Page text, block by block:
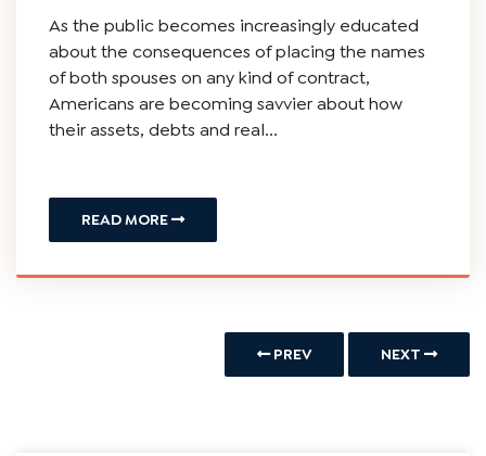
As the public becomes increasingly educated
about the consequences of placing the names
of both spouses on any kind of contract,
Americans are becoming savvier about how
their assets, debts and real...
READ MORE
PREV NEXT